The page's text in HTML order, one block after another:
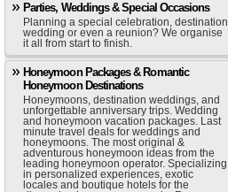
Parties, Weddings & Special Occasions
Planning a special celebration, destination
wedding or even a reunion? We organise
it all from start to finish.
Honeymoon Packages & Romantic
Honeymoon Destinations
Honeymoons, destination weddings, and
unforgettable anniversary trips. Wedding
and honeymoon vacation packages. Last
minute travel deals for weddings and
honeymoons. The most original &
adventurous honeymoon ideas from the
leading honeymoon operator. Specializing
in personalized experiences, exotic
locales and boutique hotels for the